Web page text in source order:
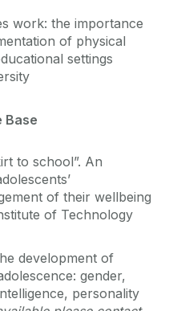
work: the importance
of physical
settings
Base
to school”. An
of their wellbeing
of Technology
development of
gender,
personality